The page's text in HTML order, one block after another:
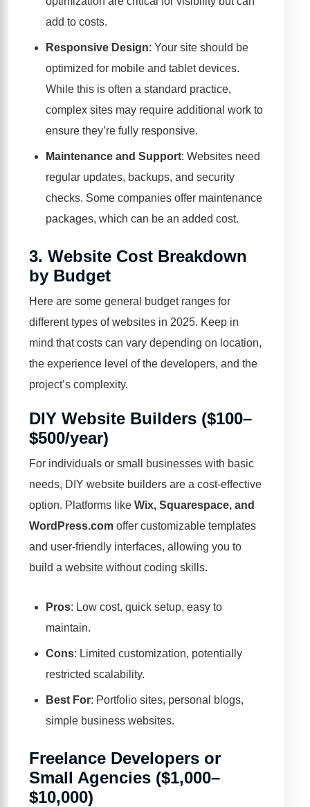
add to costs.
Responsive Design: Your site should be
optimized for mobile and tablet devices.
While this is often a standard practice,
complex sites may require additional work to
ensure they’re fully responsive.
Maintenance and Support: Websites need
regular updates, backups, and security
checks. Some companies offer maintenance
packages, which can be an added cost.
3. Website Cost Breakdown
by Budget
Here are some general budget ranges for
different types of websites in 2025. Keep in
mind that costs can vary depending on location,
the experience level of the developers, and the
project’s complexity.
DIY Website Builders ($100–
$500/year)
For individuals or small businesses with basic
needs, DIY website builders are a cost-effective
option. Platforms like Wix, Squarespace, and
WordPress.com offer customizable templates
and user-friendly interfaces, allowing you to
build a website without coding skills.
Pros: Low cost, quick setup, easy to
maintain.
Cons: Limited customization, potentially
restricted scalability.
Best For: Portfolio sites, personal blogs,
simple business websites.
Freelance Developers or
Small Agencies ($1,000–
$10,000)